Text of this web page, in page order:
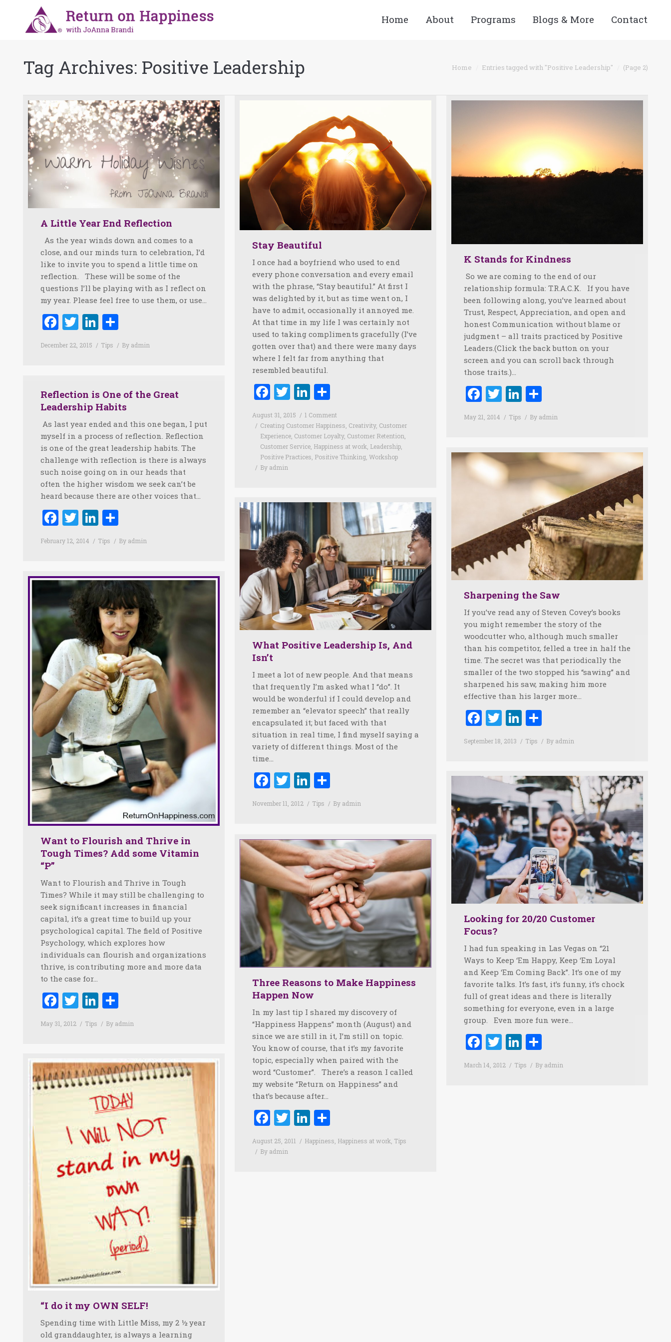
Home About Programs Blogs & More Contact
Tag Archives: Positive Leadership Home Entries tagged with "Positive Leadership" (Page 2)
A Little Year End Reflection
As the year winds down and comes to a
close, and our minds turn to celebration, I’d
like to invite you to spend a little time on
reflection. These will be some of the
questions I’ll be playing with as I reflect on
my year. Please feel free to use them, or use…
Facebook
TwitterLinkedIn
December 22, 2015 Tips By admin
Stay Beautiful
I once had a boyfriend who used to end
every phone conversation and every email
with the phrase, “Stay beautiful.” At first I
was delighted by it, but as time went on, I
have to admit, occasionally it annoyed me.
At that time in my life I was certainly not
used to taking compliments gracefully (I’ve
gotten over that) and there were many days
where I felt far from anything that
resembled beautiful.
Facebook
TwitterLinkedIn
August 31, 2015
1 Comment
Creating Customer Happiness Creativity, Customer
Experience Customer Loyalty, Customer Retention
Customer Service Happiness at work Leadership
Positive Practices Positive Thinking Workshop
By admin
K Stands for Kindness
So we are coming to the end of our
relationship formula: T.R.A.C.K. If you have
been following along, you’ve learned about
Trust, Respect, Appreciation, and open and
honest Communication without blame or
judgment – all traits practiced by Positive
Leaders.(Click the back button on your
screen and you can scroll back through
those traits.)…
Facebook
TwitterLinkedIn
May 21, 2014 Tips By admin
Reflection is One of the Great
Leadership Habits
As last year ended and this one began, I put
myself in a process of reflection. Reflection
is one of the great leadership habits. The
challenge with reflection is there is always
such noise going on in our heads that
often the higher wisdom we seek can’t be
heard because there are other voices that…
Facebook
TwitterLinkedIn
February 12, 2014 Tips By admin
Sharpening the Saw
If you’ve read any of Steven Covey’s books
you might remember the story of the
woodcutter who, although much smaller
than his competitor, felled a tree in half the
time. The secret was that periodically the
smaller of the two stopped his “sawing” and
sharpened his saw, making him more
effective than his larger more…
Facebook
TwitterLinkedIn
September 18, 2013 Tips By admin
What Positive Leadership Is, And
Isn’t
I meet a lot of new people. And that means
that frequently I’m asked what I “do”. It
would be wonderful if I could develop and
remember an “elevator speech” that really
encapsulated it; but faced with that
situation in real time, I find myself saying a
variety of different things. Most of the
time…
Facebook
TwitterLinkedIn
November 11, 2012 Tips By admin
Want to Flourish and Thrive in
Tough Times? Add some Vitamin
“P”
Want to Flourish and Thrive in Tough
Times? While it may still be challenging to
seek significant increases in financial
capital, it’s a great time to build up your
psychological capital. The field of Positive
Psychology, which explores how
individuals can flourish and organizations
thrive, is contributing more and more data
to the case for…
Facebook
TwitterLinkedIn
May 31, 2012 Tips By admin
Looking for 20/20 Customer
Focus?
I had fun speaking in Las Vegas on “21
Ways to Keep ‘Em Happy, Keep ‘Em Loyal
and Keep ‘Em Coming Back”. It’s one of my
favorite talks. It’s fast, it’s funny, it’s chock
full of great ideas and there is literally
something for everyone, even in a large
group. Even more fun were…
Facebook
TwitterLinkedIn
March 14, 2012 Tips By admin
Three Reasons to Make Happiness
Happen Now
In my last tip I shared my discovery of
“Happiness Happens” month (August) and
since we are still in it, I’m still on topic.
You know of course, that it’s my favorite
topic, especially when paired with the
word “Customer”. There’s a reason I called
my website “Return on Happiness” and
that’s because after…
Facebook
TwitterLinkedIn
August 25, 2011 Happiness Happiness at work Tips
By admin
“I do it my OWN SELF!
Spending time with Little Miss, my 2 ½ year
old granddaughter, is always a learning